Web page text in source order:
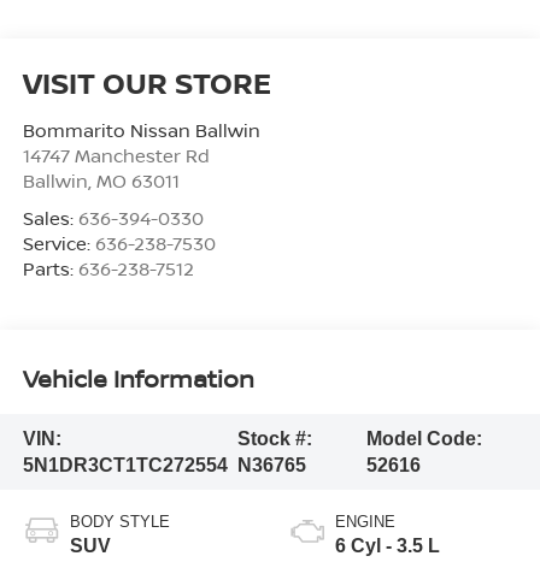
VISIT OUR STORE
Bommarito Nissan Ballwin
14747 Manchester Rd
Ballwin, MO 63011
Sales: 636-394-0330
Service: 636-238-7530
Parts: 636-238-7512
Vehicle Information
VIN:
5N1DR3CT1TC272554
Stock #:
N36765
Model Code:
52616
BODY STYLE
SUV
ENGINE
6 Cyl - 3.5 L